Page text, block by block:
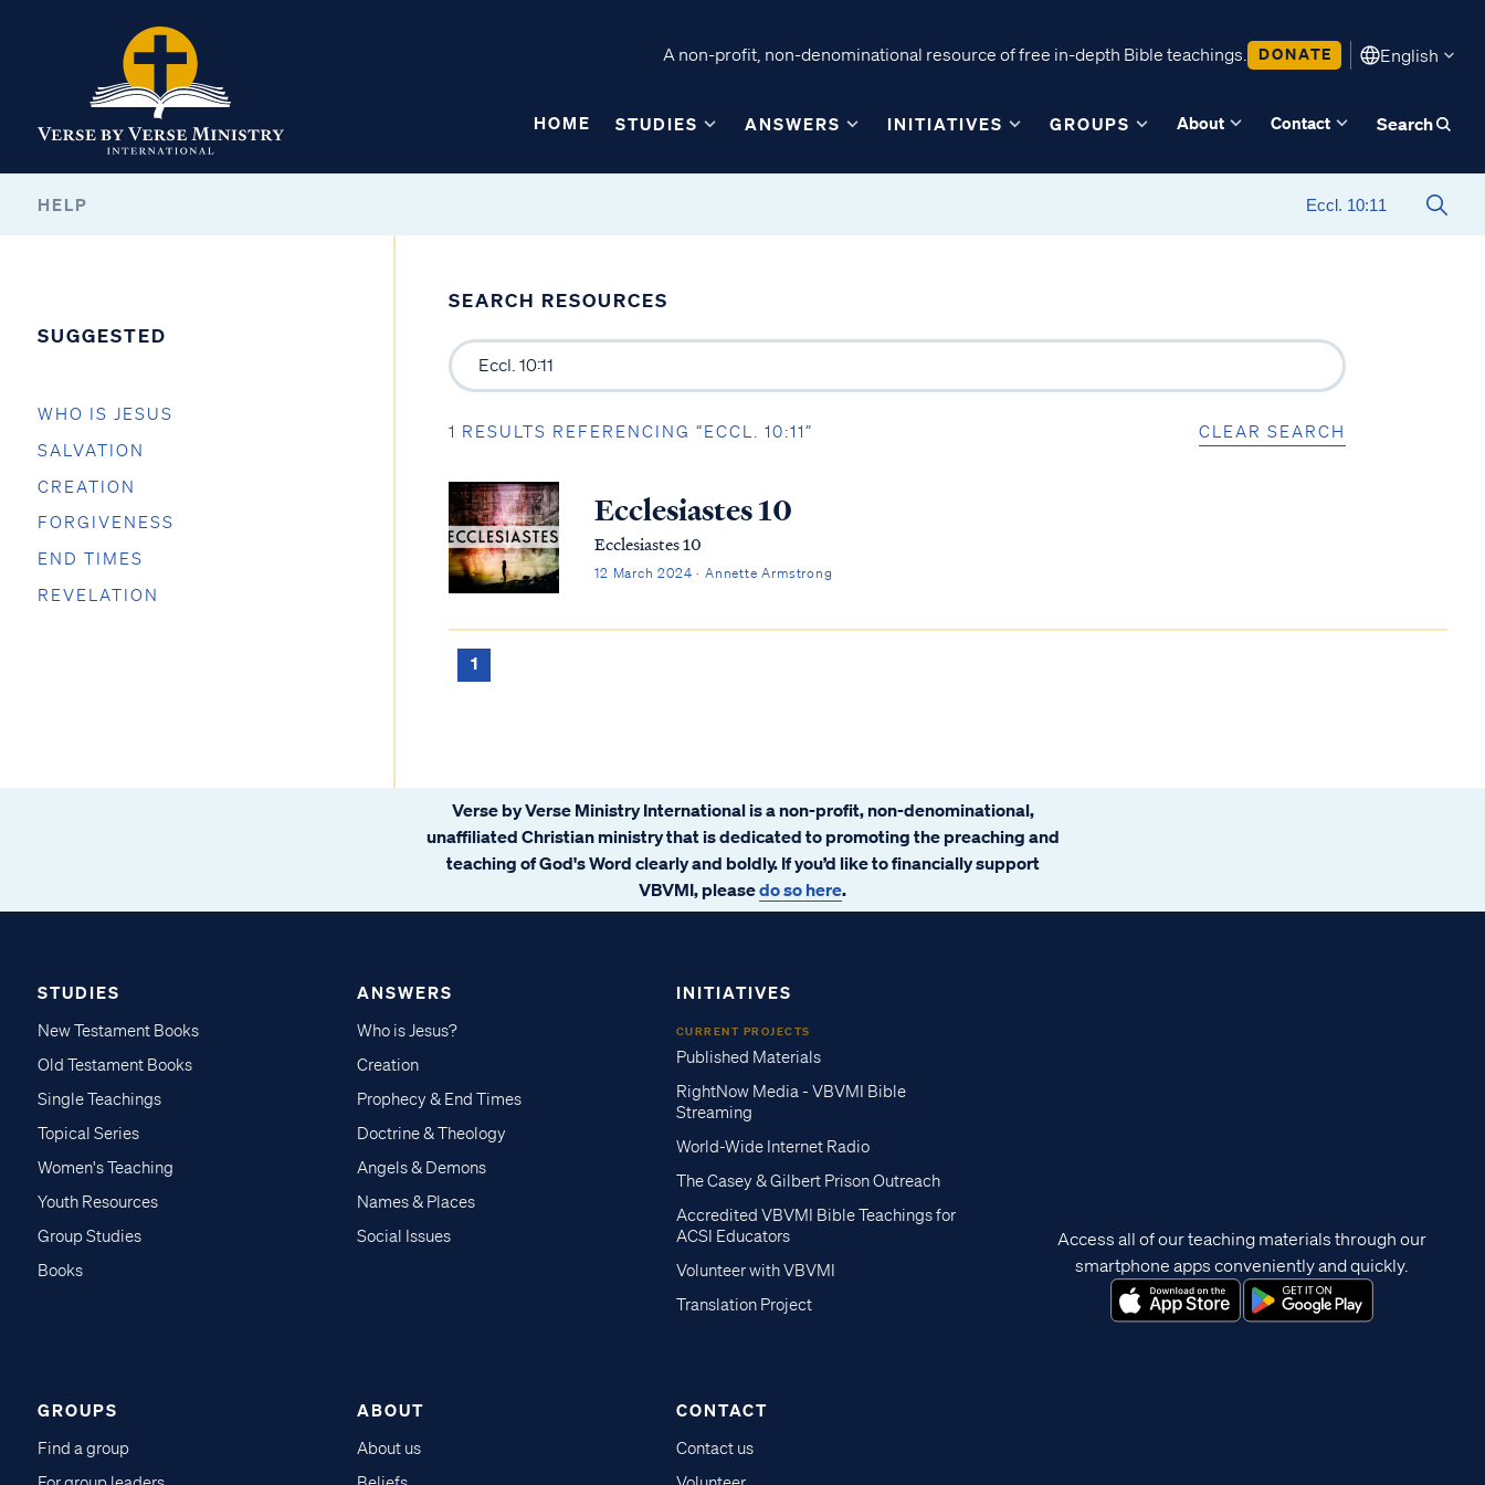
A non-profit, non-denominational resource of free in-depth Bible teachings. DONATE English
HOME STUDIES ANSWERS INITIATIVES GROUPS About Contact Search
HELP
SUGGESTED
WHO IS JESUS
SALVATION
CREATION
FORGIVENESS
END TIMES
REVELATION
SEARCH RESOURCES
1 RESULTS REFERENCING “ECCL. 10:11” CLEAR SEARCH
Ecclesiastes 10
Ecclesiastes 10
12 March 2024 · Annette Armstrong
1
Verse by Verse Ministry International is a non-profit, non-denominational,
unaffiliated Christian ministry that is dedicated to promoting the preaching and
teaching of God's Word clearly and boldly. If you’d like to financially support
VBVMI, pleasedo so here.
STUDIES
New Testament Books
Old Testament Books
Single Teachings
Topical Series
Women's Teaching
Youth Resources
Group Studies
Books
ANSWERS
Who is Jesus?
Creation
Prophecy & End Times
Doctrine & Theology
Angels & Demons
Names & Places
Social Issues
INITIATIVES
CURRENT PROJECTS
Published Materials
RightNow Media - VBVMI Bible
Streaming
World-Wide Internet Radio
The Casey & Gilbert Prison Outreach
Accredited VBVMI Bible Teachings for
ACSI Educators
Volunteer with VBVMI
Translation Project
GROUPS
Find a group
ABOUT
About us
CONTACT
Contact us
Access all of our teaching materials through our
smartphone apps conveniently and quickly.